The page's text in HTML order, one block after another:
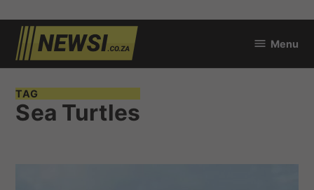
Skip
content
Menu
TAG
Sea Turtles